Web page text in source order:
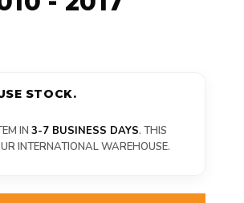
STOCK.
IN3-7 BUSINESS DAYS. THIS
INTERNATIONAL WAREHOUSE.